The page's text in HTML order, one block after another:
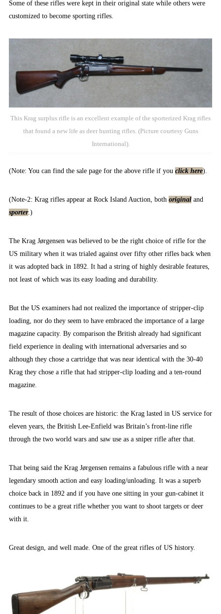
Some of these rifles were kept in their original state while others were
customized to become sporting rifles.
This Krag surplus rifle is an excellent example of the sporterized Krag rifles
that found a new life as deer hunting rifles. (Picture courtesy Guns
International).
(Note: You can find the sale page for the above rifle if you click here).
(Note-2: Krag rifles appear at Rock Island Auction, both original and
sporter.)
The Krag Jørgensen was believed to be the right choice of rifle for the
US military when it was trialed against over fifty other rifles back when
it was adopted back in 1892. It had a string of highly desirable features,
not least of which was its easy loading and durability.
But the US examiners had not realized the importance of stripper-clip
loading, nor do they seem to have embraced the importance of a large
magazine capacity. By comparison the British already had significant
field experience in dealing with international adversaries and so
although they chose a cartridge that was near identical with the 30-40
Krag they chose a rifle that had stripper-clip loading and a ten-round
magazine.
The result of those choices are historic: the Krag lasted in US service for
eleven years, the British Lee-Enfield was Britain’s front-line rifle
through the two world wars and saw use as a sniper rifle after that.
That being said the Krag Jørgensen remains a fabulous rifle with a near
legendary smooth action and easy loading/unloading. It was a superb
choice back in 1892 and if you have one sitting in your gun-cabinet it
continues to be a great rifle whether you want to shoot targets or deer
with it.
Great design, and well made. One of the great rifles of US history.